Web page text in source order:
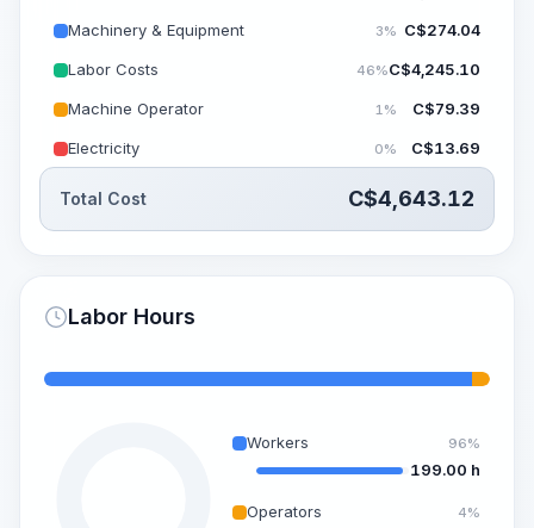
Machinery & Equipment 3% C$274.04
Labor Costs 46%C$4,245.10
Machine Operator 1% C$79.39
Electricity 0% C$13.69
Total Cost C$4,643.12
Labor Hours
Workers 96%
199.00 h
Operators 4%